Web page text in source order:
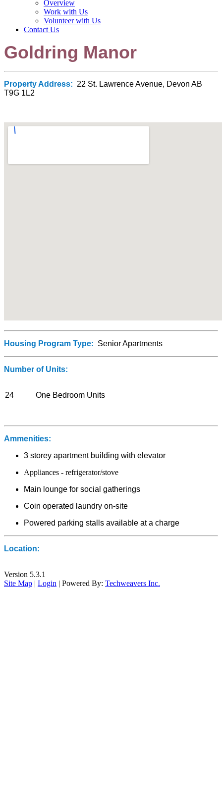
Overview
Work with Us
Volunteer with Us
Contact Us
Goldring Manor
Property Address: 22 St. Lawrence Avenue, Devon AB
T9G 1L2
Housing Program Type: Senior Apartments
Number of Units:
24 One Bedroom Units
Ammenities:
3 storey apartment building with elevator
Appliances - refrigerator/stove
Main lounge for social gatherings
Coin operated laundry on-site
Powered parking stalls available at a charge
Location:
Version 5.3.1
Site Map | Login | Powered By: Techweavers Inc.